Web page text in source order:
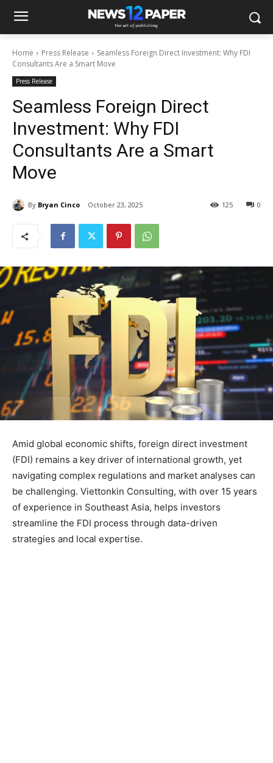
Home Press Release
Seamless Foreign Direct Investment: Why FDI
Consultants Are a Smart Move
Press Release
Seamless Foreign Direct
Investment: Why FDI
Consultants Are a Smart
Move
By Bryan Cinco October 23, 2025 0
125
Amid global economic shifts, foreign direct investment
(FDI) remains a key driver of international growth, yet
navigating complex regulations and market analyses can
be challenging. Viettonkin Consulting, with over 15 years
of experience in Southeast Asia, helps investors
streamline the FDI process through data-driven
strategies and local expertise.